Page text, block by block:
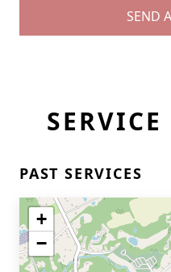
SEND
SERVICE
PAST SERVICES
+
−